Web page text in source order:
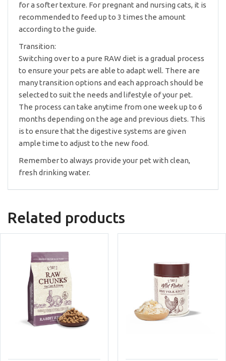
for a softer texture. For pregnant and nursing cats, it is
recommended to feed up to 3 times the amount
according to the guide.
Transition:
Switching over to a pure RAW diet is a gradual process
to ensure your pets are able to adapt well. There are
many transition options and each approach should be
selected to suit the needs and lifestyle of your pet.
The process can take anytime from one week up to 6
months depending on the age and previous diets. This
is to ensure that the digestive systems are given
ample time to adjust to the new food.
Remember to always provide your pet with clean,
fresh drinking water.
Related products